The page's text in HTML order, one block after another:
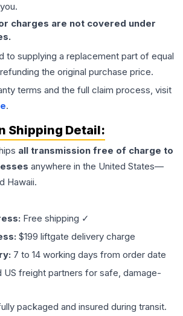
charges are not covered under
to supplying a replacement part of equal
the original purchase price.
terms and the full claim process, visit
.
Shipping Detail:
all transmission free of charge to
anywhere in the United States—
Hawaii.
Free shipping ✓
$199 liftgate delivery charge
7 to 14 working days from order date
US freight partners for safe, damage-
packaged and insured during transit.